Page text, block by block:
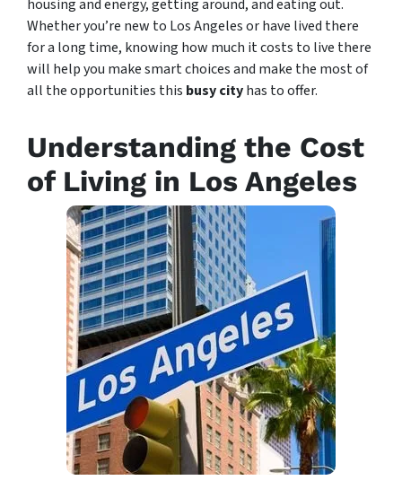
housing and energy, getting around, and eating out.
Whether you’re new to Los Angeles or have lived there
for a long time, knowing how much it costs to live there
will help you make smart choices and make the most of
all the opportunities this busy cityhas to offer.
Understanding the Cost
of Living in Los Angeles